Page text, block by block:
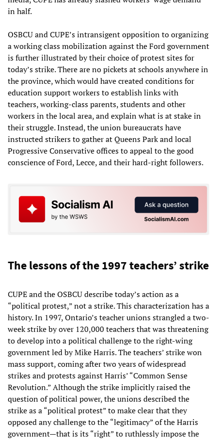
in half.
OSBCU and CUPE’s intransigent opposition to organizing
a working class mobilization against the Ford government
is further illustrated by their choice of protest sites for
today’s strike. There are no pickets at schools anywhere in
the province, which would have created conditions for
education support workers to establish links with
teachers, working-class parents, students and other
workers in the local area, and explain what is at stake in
their struggle. Instead, the union bureaucrats have
instructed strikers to gather at Queens Park and local
Progressive Conservative offices to appeal to the good
conscience of Ford, Lecce, and their hard-right followers.
The lessons of the 1997 teachers’ strike
CUPE and the OSBCU describe today’s action as a
“political protest,” not a strike. This characterization has a
history. In 1997, Ontario’s teacher unions strangled a two-
week strike by over 120,000 teachers that was threatening
to develop into a political challenge to the right-wing
government led by Mike Harris. The teachers’ strike won
mass support, coming after two years of widespread
strikes and protests against Harris’ “Common Sense
Revolution.” Although the strike implicitly raised the
question of political power, the unions described the
strike as a “political protest” to make clear that they
opposed any challenge to the “legitimacy” of the Harris
government—that is its “right” to ruthlessly impose the